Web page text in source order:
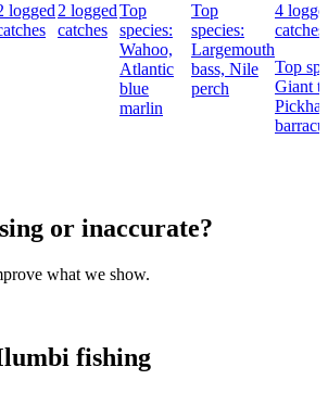
logged 2 logged
catches
Top
species:
Wahoo,
Atlantic
blue
marlin
Top
species:
Largemouth
bass, Nile
perch
4
catches
Top
Giant
or inaccurate?
what we show.
fishing